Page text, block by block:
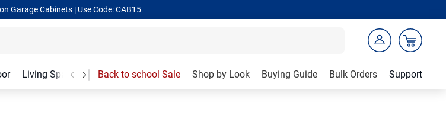
Garage Cabinets | Use Code: CAB15
Living Spaces Garage Accessories
Back to school Sale Shop by Look Buying Guide Bulk Orders Support